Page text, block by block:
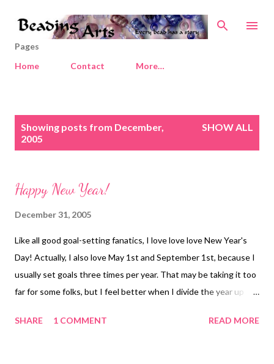
Skip to main content
Pages
Home
Contact More…
Showing posts from December,
2005
SHOW ALL
Happy New Year!
December 31, 2005
Like all good goal-setting fanatics, I love love love New Year's
Day! Actually, I also love May 1st and September 1st, because I
usually set goals three times per year. That may be taking it too
far for some folks, but I feel better when I divide the year up
granddaddy of them all! As far as art goals go, I've divided them
SHARE 1 COMMENT READ MORE